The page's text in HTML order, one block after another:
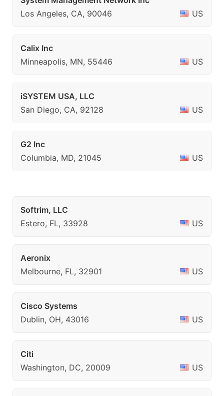
Los Angeles, CA, 90046
US
Calix Inc
Minneapolis, MN, 55446
US
iSYSTEM USA, LLC
San Diego, CA, 92128
US
G2 Inc
Columbia, MD, 21045
US
Softrim, LLC
Estero, FL, 33928
US
Aeronix
Melbourne, FL, 32901
US
Cisco Systems
Dublin, OH, 43016
US
Citi
Washington, DC, 20009
US